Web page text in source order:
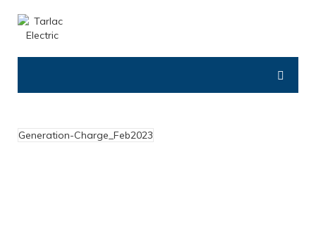
Generation-Charge_Feb2023